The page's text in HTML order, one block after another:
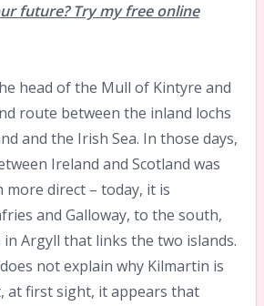
future? Try my free online
head of the Mull of Kintyre and
route between the inland lochs
and the Irish Sea. In those days,
Ireland and Scotland was
more direct – today, it is
and Galloway, to the south,
Argyll that links the two islands.
not explain why Kilmartin is
at first sight, it appears that